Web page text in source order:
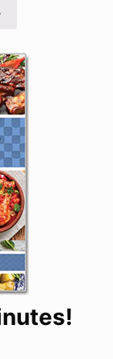
search